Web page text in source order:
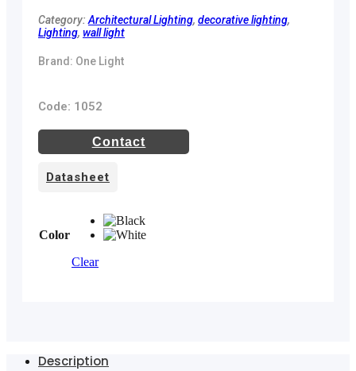
Category: Architectural Lighting, decorative lighting,
Lighting, wall light
Brand: One Light
Code: 1052
Contact
Datasheet
Color
Clear
Description